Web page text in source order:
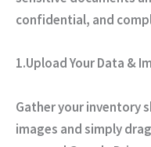
confidential, and
1.Upload Your Data &
Gather your inventory
images and simply